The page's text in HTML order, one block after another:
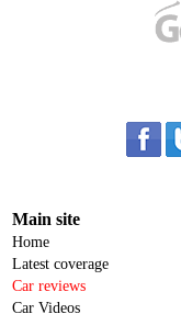
Main site
Home
Latest coverage
Car reviews
Car Videos